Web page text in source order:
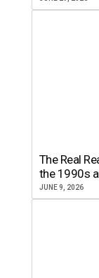
The Real
the 1990s
JUNE 9, 2026